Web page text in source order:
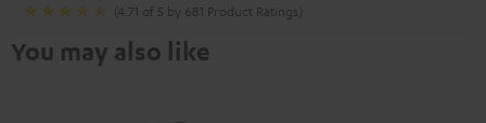
(4.71 of 5 by 681 Product Ratings)
You may also like